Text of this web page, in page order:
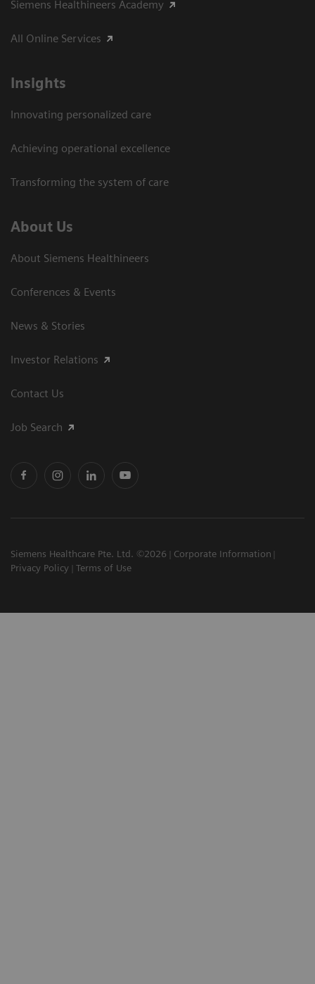
Siemens Healthineers Academy
All Online Services
Insights
Innovating personalized care
Achieving operational excellence
Transforming the system of care
About Us
About Siemens Healthineers
Conferences & Events
News & Stories
Investor Relations
Contact Us
Job Search
Siemens Healthcare Pte. Ltd. ©2026
Corporate Information
Privacy Policy
Terms of Use